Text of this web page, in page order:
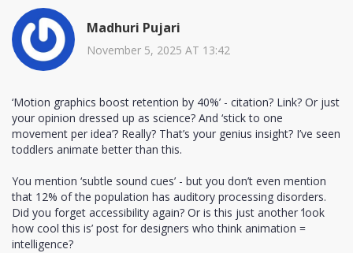
Madhuri Pujari
November 5, 2025 AT 13:42
‘Motion graphics boost retention by 40%’ - citation? Link? Or just
your opinion dressed up as science? And ‘stick to one
movement per idea’? Really? That’s your genius insight? I’ve seen
toddlers animate better than this.
You mention ‘subtle sound cues’ - but you don’t even mention
that 12% of the population has auditory processing disorders.
Did you forget accessibility again? Or is this just another ‘look
how cool this is’ post for designers who think animation =
intelligence?